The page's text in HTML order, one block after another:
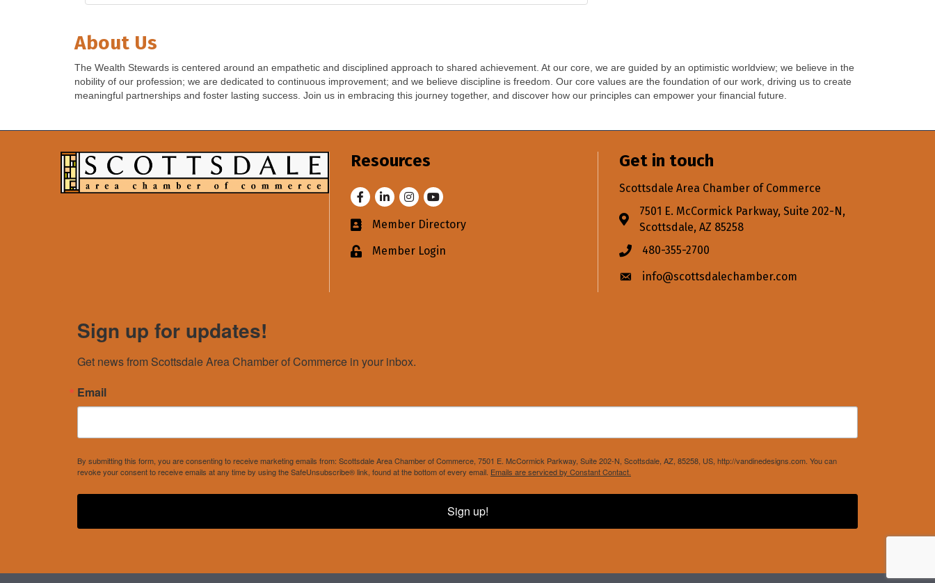
About Us
The Wealth Stewards is centered around an empathetic and disciplined approach to shared achievement. At our core, we are guided by an optimistic worldview; we believe in the
nobility of our profession; we are dedicated to continuous improvement; and we believe discipline is freedom. Our core values are the foundation of our work, driving us to create
meaningful partnerships and foster lasting success. Join us in embracing this journey together, and discover how our principles can empower your financial future.
Resources
FacebookLinkedInInstagram
Youtube
Business card icon
Member Directory
Lock iconMember Login
Get in touch
Scottsdale Area Chamber of Commerce
Address & Map
7501 E. McCormick Parkway, Suite 202-N,
Scottsdale, AZ 85258
Phone icon
480-355-2700
Envelope icon
info@scottsdalechamber.com
Sign up for updates!
Get news from Scottsdale Area Chamber of Commerce in your inbox.
Email
By submitting this form, you are consenting to receive marketing emails from: Scottsdale Area Chamber of Commerce, 7501 E. McCormick Parkway, Suite 202-N, Scottsdale, AZ, 85258, US, http://vandinedesigns.com. You can
revoke your consent to receive emails at any time by using the SafeUnsubscribe® link, found at the bottom of every email. Emails are serviced by Constant Contact.
Sign up!